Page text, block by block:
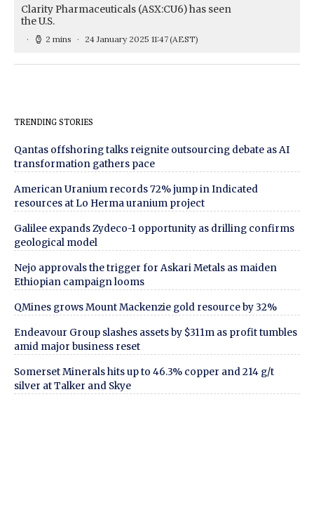
Clarity Pharmaceuticals (ASX:CU6) has seen
the U.S.
2 mins 24 January 2025 11:47(AEST)
TRENDING STORIES
Qantas offshoring talks reignite outsourcing debate as AI
transformation gathers pace
American Uranium records 72% jump in Indicated
resources at Lo Herma uranium project
Galilee expands Zydeco-1 opportunity as drilling confirms
geological model
Nejo approvals the trigger for Askari Metals as maiden
Ethiopian campaign looms
QMines grows Mount Mackenzie gold resource by 32%
Endeavour Group slashes assets by $311m as profit tumbles
amid major business reset
Somerset Minerals hits up to 46.3% copper and 214 g/t
silver at Talker and Skye